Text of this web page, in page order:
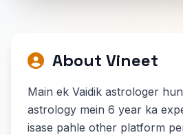
About Vineet
Main ek Vaidik astrologer
astrology mein 6 year ka
isase pahle other platform